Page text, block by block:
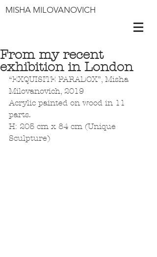
MISHA MILOVANOVICH
From my recent
exhibition in London
“EXQUISITE PARADOX”, Misha
Milovanovich, 2019
Acrylic painted on wood in 11
parts.
H: 205 cm x 84 cm (Unique
Sculpture)